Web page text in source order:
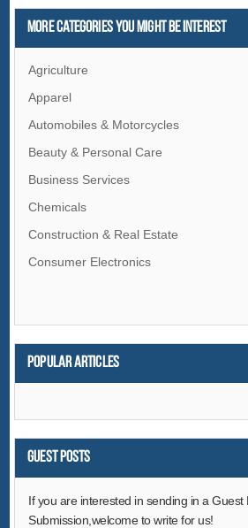
More Categories You Might Be Interest
Agriculture
Apparel
Automobiles & Motorcycles
Beauty & Personal Care
Business Services
Chemicals
Construction & Real Estate
Consumer Electronics
Energy
Environment
Food & Beverage
Furniture
Gifts & Crafts
Popular articles
Guest Posts
If you are interested in sending in a Guest
Submission,welcome to write for us!